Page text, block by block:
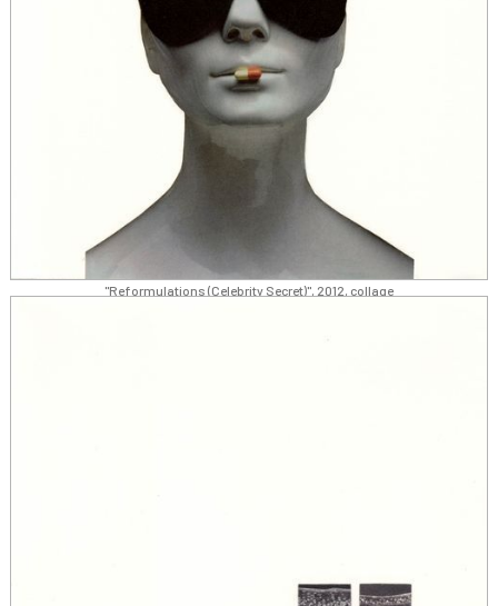
"Reformulations (Celebrity Secret)", 2012, collage